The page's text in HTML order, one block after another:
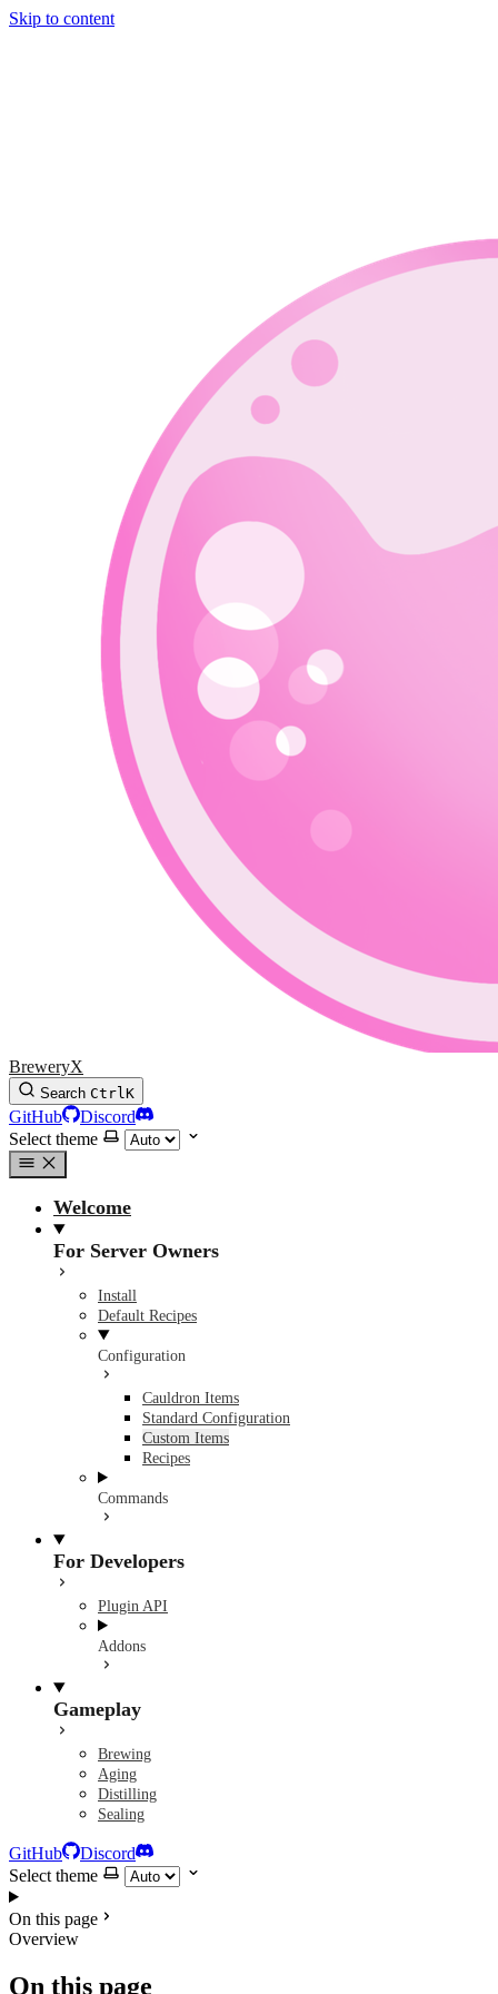
Skip to content
BreweryX
Search CtrlK
GitHub
Discord
Select theme
Welcome
For Server Owners
Install
Default Recipes
Configuration
Cauldron Items
Standard Configuration
Custom Items
Recipes
Commands
For Developers
Plugin API
Addons
Gameplay
Brewing
Aging
Distilling
Sealing
GitHub
Discord
Select theme
On this page
Overview
On this page